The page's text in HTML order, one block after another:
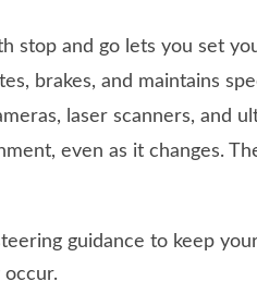
stop and go lets you set
brakes, and maintains
laser scanners, and
even as it changes.
guidance to keep